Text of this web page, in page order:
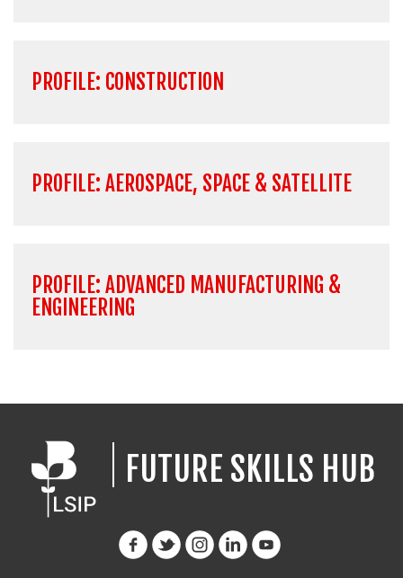
PROFILE: CONSTRUCTION
PROFILE: AEROSPACE, SPACE & SATELLITE
PROFILE: ADVANCED MANUFACTURING &
ENGINEERING
FUTURE SKILLS HUB